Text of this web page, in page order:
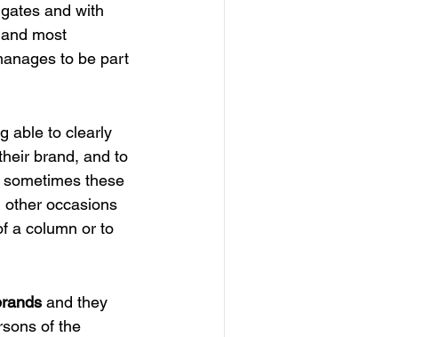
and with
most
to be part
able to clearly
brand, and to
these
occasions
a column or to
and they
of the